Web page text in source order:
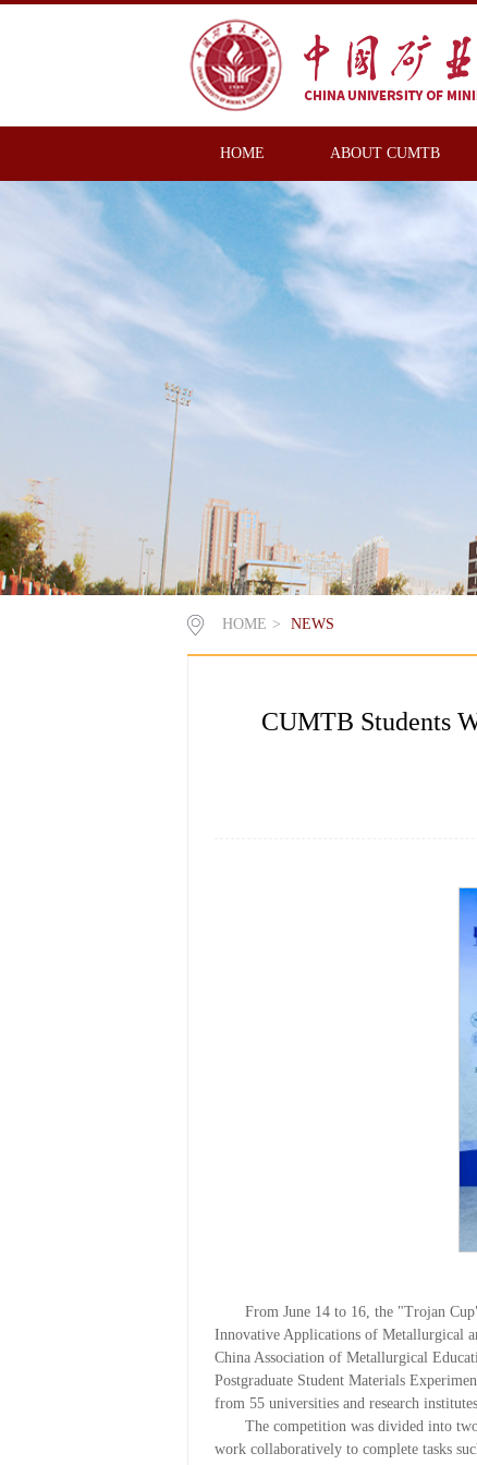
HOME ABOUT CUMTB
HOME > NEWS
CUMTB Students
From June 14 to 16, the "Trojan
Innovative Applications of Metallurgical
China Association of Metallurgical
Postgraduate Student Materials
from 55 universities and research
The competition was divided into
work collaboratively to complete tasks